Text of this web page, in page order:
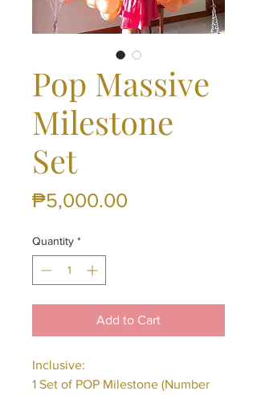
Pop Massive
Milestone
Set
₱5,000.00
Quantity *
Add to Cart
Inclusive:
1 Set of POP Milestone (Number